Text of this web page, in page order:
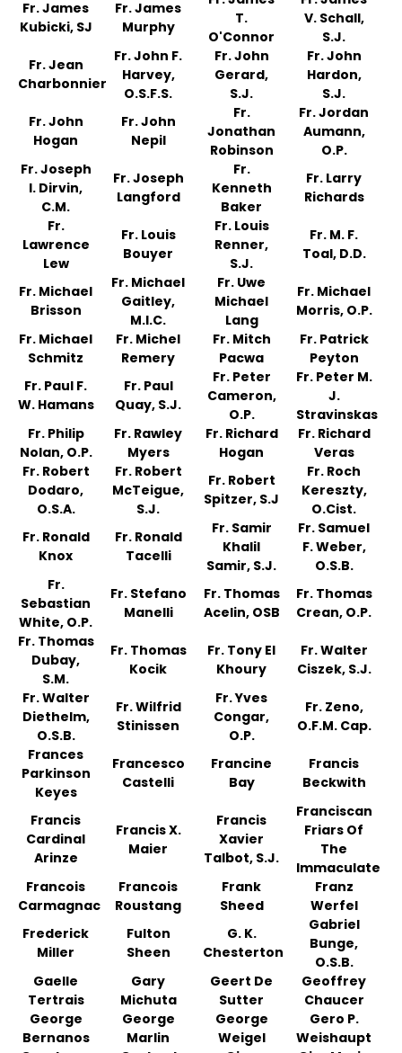
Fr. James
Kubicki, SJ
Fr. James
Murphy
T.
O'Connor
V. Schall,
S.J.
Fr. Jean
Charbonnier
Fr. John F.
Harvey,
O.S.F.S.
Fr. John
Gerard,
S.J.
Fr. John
Hardon,
S.J.
Fr. John
Hogan
Fr. John
Nepil
Fr.
Jonathan
Robinson
Fr. Jordan
Aumann,
O.P.
Fr. Joseph
I. Dirvin,
C.M.
Fr. Joseph
Langford
Fr.
Kenneth
Baker
Fr. Larry
Richards
Fr.
Lawrence
Lew
Fr. Louis
Bouyer
Fr. Louis
Renner,
S.J.
Fr. M. F.
Toal, D.D.
Fr. Michael
Brisson
Fr. Michael
Gaitley,
M.I.C.
Fr. Uwe
Michael
Lang
Fr. Michael
Morris, O.P.
Fr. Michael
Schmitz
Fr. Michel
Remery
Fr. Mitch
Pacwa
Fr. Patrick
Peyton
Fr. Paul F.
W. Hamans
Fr. Paul
Quay, S.J.
Fr. Peter
Cameron,
O.P.
Fr. Peter M.
J.
Stravinskas
Fr. Philip
Nolan, O.P.
Fr. Rawley
Myers
Fr. Richard
Hogan
Fr. Richard
Veras
Fr. Robert
Dodaro,
O.S.A.
Fr. Robert
McTeigue,
S.J.
Fr. Robert
Spitzer, S.J
Fr. Roch
Kereszty,
O.Cist.
Fr. Ronald
Knox
Fr. Ronald
Tacelli
Fr. Samir
Khalil
Samir, S.J.
Fr. Samuel
F. Weber,
O.S.B.
Fr.
Sebastian
White, O.P.
Fr. Stefano
Manelli
Fr. Thomas
Acelin, OSB
Fr. Thomas
Crean, O.P.
Fr. Thomas
Dubay,
S.M.
Fr. Thomas
Kocik
Fr. Tony El
Khoury
Fr. Walter
Ciszek, S.J.
Fr. Walter
Diethelm,
O.S.B.
Fr. Wilfrid
Stinissen
Fr. Yves
Congar,
O.P.
Fr. Zeno,
O.F.M. Cap.
Frances
Parkinson
Keyes
Francesco
Castelli
Francine
Bay
Francis
Beckwith
Francis
Cardinal
Arinze
Francis X.
Maier
Francis
Xavier
Talbot, S.J.
Franciscan
Friars Of
The
Immaculate
Francois
Carmagnac
Francois
Roustang
Frank
Sheed
Franz
Werfel
Frederick
Miller
Fulton
Sheen
G. K.
Chesterton
Gabriel
Bunge,
O.S.B.
Gaelle
Tertrais
Gary
Michuta
Geert De
Sutter
Geoffrey
Chaucer
George
Bernanos
George
Marlin
George
Weigel
Gero P.
Weishaupt